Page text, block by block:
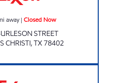
away| Closed Now
STREET
CHRISTI,TX78402